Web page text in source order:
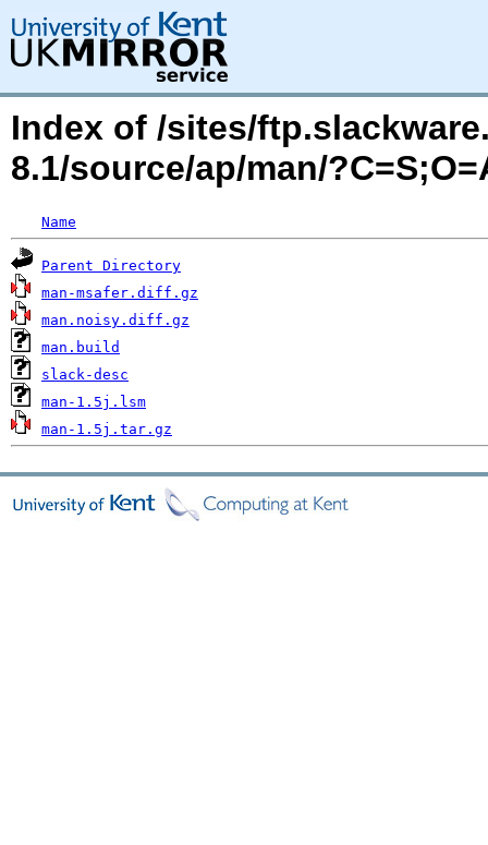
Index of /sites/
8.1/source/ap/man/
Name
Parent Directory
man-msafer.diff.gz
man.noisy.diff.gz
man.build
slack-desc
man-1.5j.lsm
man-1.5j.tar.gz